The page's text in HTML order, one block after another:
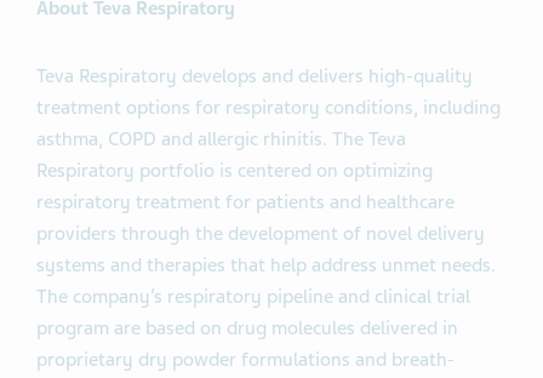
About Teva Respiratory
Teva Respiratory develops and delivers high-quality
treatment options for respiratory conditions, including
asthma, COPD and allergic rhinitis. The Teva
Respiratory portfolio is centered on optimizing
respiratory treatment for patients and healthcare
providers through the development of novel delivery
systems and therapies that help address unmet needs.
The company’s respiratory pipeline and clinical trial
program are based on drug molecules delivered in
proprietary dry powder formulations and breath-